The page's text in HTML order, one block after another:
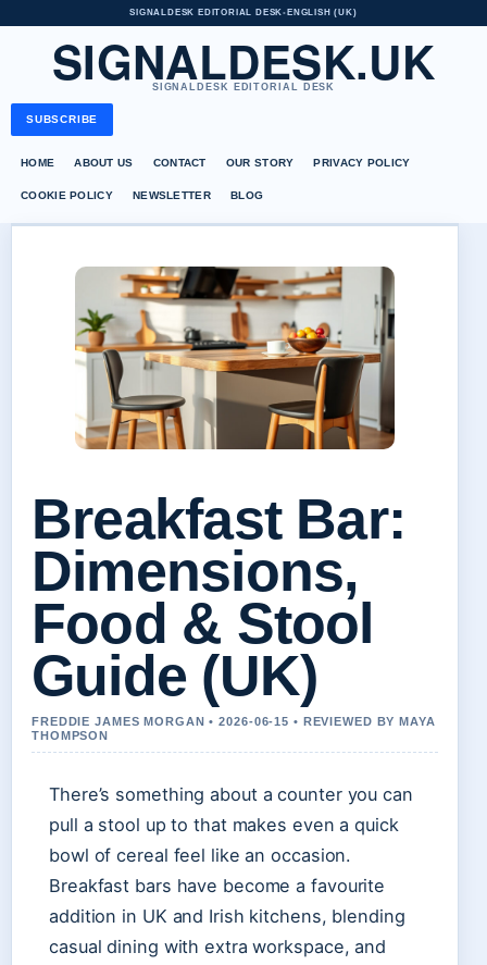
SIGNALDESK EDITORIAL DESK• ENGLISH (UK)
SIGNALDESK.UK
SIGNALDESK EDITORIAL DESK
SUBSCRIBE
HOME ABOUT US CONTACT OUR STORY PRIVACY POLICY
COOKIE POLICY NEWSLETTER BLOG
Breakfast Bar:
Dimensions,
Food & Stool
Guide (UK)
FREDDIE JAMES MORGAN • 2026-06-15 • REVIEWED BY MAYA
THOMPSON
There’s something about a counter you can
pull a stool up to that makes even a quick
bowl of cereal feel like an occasion.
Breakfast bars have become a favourite
addition in UK and Irish kitchens, blending
casual dining with extra workspace, and